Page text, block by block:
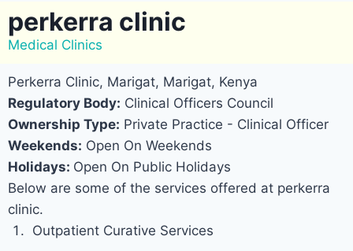
perkerra clinic
Medical Clinics
Perkerra Clinic, Marigat, Marigat, Kenya
Regulatory Body: Clinical Officers Council
Ownership Type: Private Practice - Clinical Officer
Weekends: Open On Weekends
Holidays: Open On Public Holidays
Below are some of the services offered at perkerra
clinic.
Outpatient Curative Services